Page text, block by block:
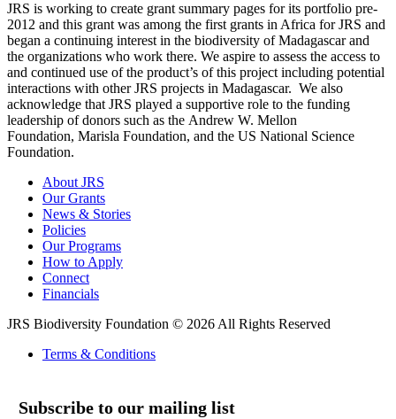
JRS is working to create grant summary pages for its portfolio pre-
2012 and this grant was among the first grants in Africa for JRS and
began a continuing interest in the biodiversity of Madagascar and
the organizations who work there. We aspire to assess the access to
and continued use of the product’s of this project including potential
interactions with other JRS projects in Madagascar. We also
acknowledge that JRS played a supportive role to the funding
leadership of donors such as the Andrew W. Mellon
Foundation, Marisla Foundation, and the US National Science
Foundation.
About JRS
Our Grants
News & Stories
Policies
Our Programs
How to Apply
Connect
Financials
JRS Biodiversity Foundation © 2026 All Rights Reserved
Terms & Conditions
Subscribe to our mailing list